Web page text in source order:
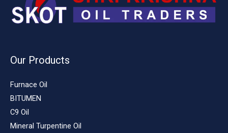
Our Products
Furnace Oil
BITUMEN
C9 Oil
Mineral Turpentine Oil